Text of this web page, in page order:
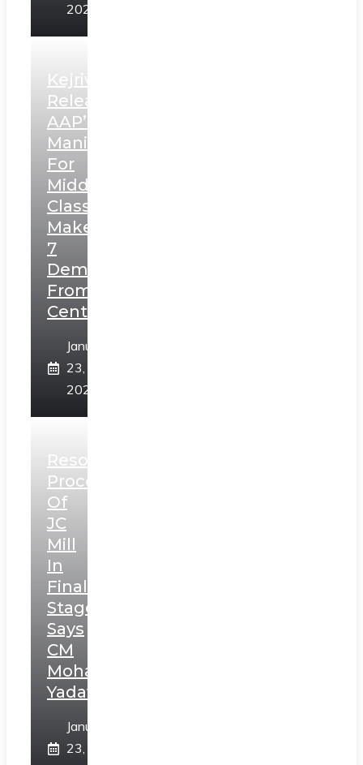
2025
Kejriwal
Releases
AAP’s
Manifesto
For
Middle
Class,
Makes
7
Demands
From
Centre
January
23,
2025
Resolution
Process
Of
JC
Mill
In
Final
Stage,
Says
CM
Mohan
Yadav
January
23,